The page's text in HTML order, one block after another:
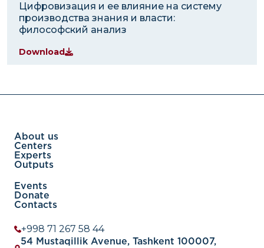
Цифровизация и ее влияние на систему
производства знания и власти:
философский анализ
Download
About us
Centers
Experts
Outputs
Events
Donate
Contacts
+998 71 267 58 44
54 Mustaqillik Avenue, Tashkent 100007,